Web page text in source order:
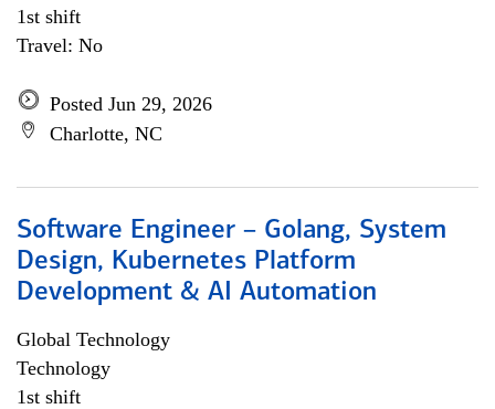
1st shift
Travel: No
Posted Jun 29, 2026
Charlotte, NC
Software Engineer – Golang, System
Design, Kubernetes Platform
Development & AI Automation
Global Technology
Technology
1st shift